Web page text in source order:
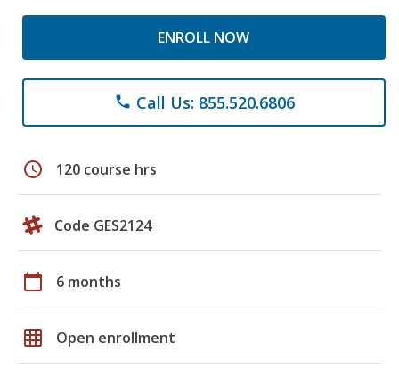
ENROLL NOW
phone Call Us: 855.520.6806
schedule 120 course hrs
Code GES2124
calendar_today 6 months
grid_on Open enrollment